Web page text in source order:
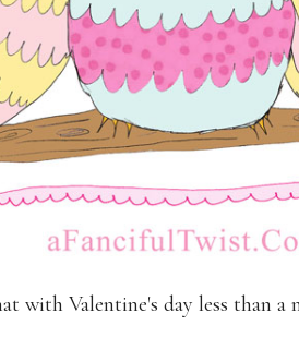
with Valentine's day less than a